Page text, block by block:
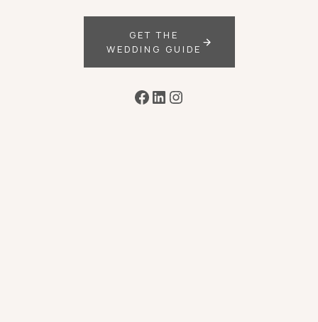
GET THE
WEDDING GUIDE
Facebook
LinkedIn
Instagram